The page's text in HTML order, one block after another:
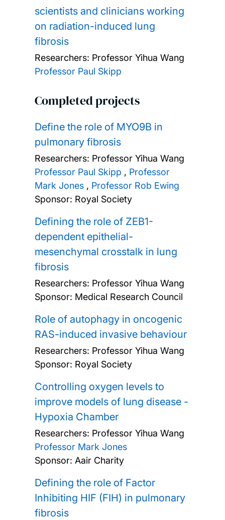
scientists and clinicians working
on radiation-induced lung
fibrosis
Researchers: Professor Yihua Wang
Professor Paul Skipp
Completed projects
Define the role of MYO9B in
pulmonary fibrosis
Researchers: Professor Yihua Wang
Professor Paul Skipp , Professor
Mark Jones, Professor Rob Ewing
Sponsor: Royal Society
Defining the role of ZEB1-
dependent epithelial-
mesenchymal crosstalk in lung
fibrosis
Researchers: Professor Yihua Wang
Sponsor: Medical Research Council
Role of autophagy in oncogenic
RAS-induced invasive behaviour
Researchers: Professor Yihua Wang
Sponsor: Royal Society
Controlling oxygen levels to
improve models of lung disease -
Hypoxia Chamber
Researchers: Professor Yihua Wang
Professor Mark Jones
Sponsor: Aair Charity
Defining the role of Factor
Inhibiting HIF (FIH) in pulmonary
fibrosis